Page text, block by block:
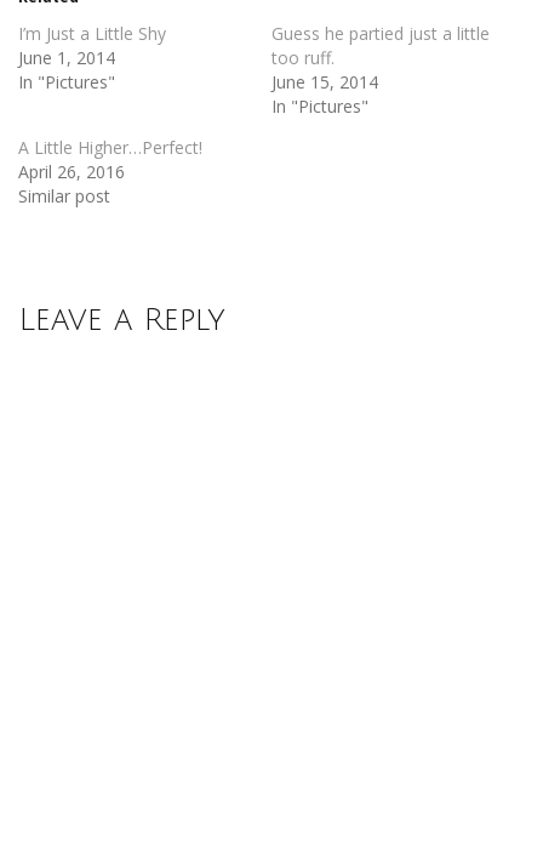
I’m Just a Little Shy
June 1, 2014
In "Pictures"
Guess he partied just a little
too ruff.
June 15, 2014
In "Pictures"
A Little Higher…Perfect!
April 26, 2016
Similar post
Leave a Reply